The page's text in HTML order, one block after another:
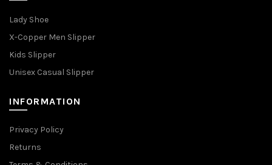
Lady Shoe
X-Copper Men Slipper
Kids Slipper
Unisex Casual Slipper
INFORMATION
Privacy Policy
Returns